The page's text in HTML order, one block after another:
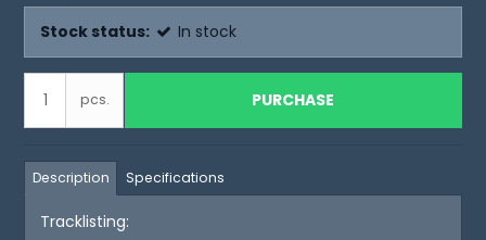
Stock status: In stock
pcs. PURCHASE
Description Specifications
Tracklisting: